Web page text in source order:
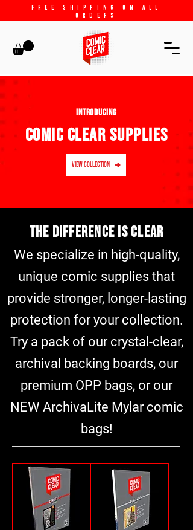
free shipping on all
orders
INTRODUCING
COMIC CLEAR SUPPLIES
VIEW COLLECTION
The difference is clear
We specialize in high-quality,
unique comic supplies that
provide stronger, longer-lasting
protection for your collection.
Try a pack of our crystal-clear,
archival backing boards, our
premium OPP bags, or our
NEW ArchivaLite Mylar comic
bags!